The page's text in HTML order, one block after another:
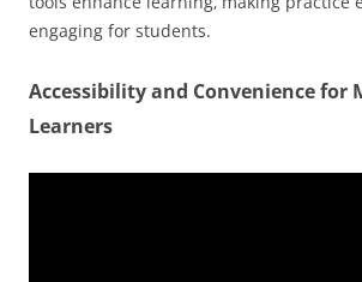
engaging for students.
Accessibility and Convenience for
Learners